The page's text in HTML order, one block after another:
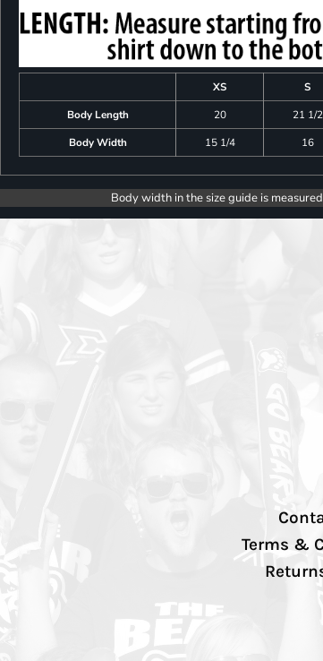
XS S
Body Length
20 21 1/2
Body Width
15 1/4 16
Body width in the size guide is
Terms &